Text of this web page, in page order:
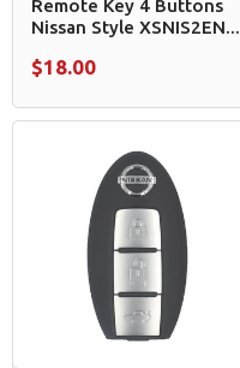
Remote Key 4 Buttons
Nissan Style XSNIS2EN...
$18.00